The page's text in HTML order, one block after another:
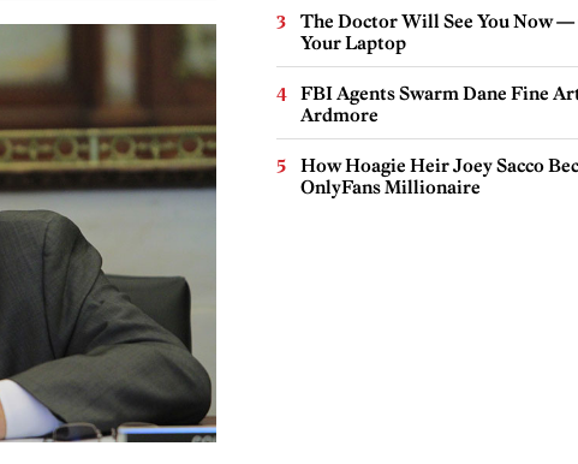
The Doctor Will See You Now —
Your Laptop
FBI Agents Swarm Dane Fine
Ardmore
How Hoagie Heir Joey Sacco
OnlyFans Millionaire